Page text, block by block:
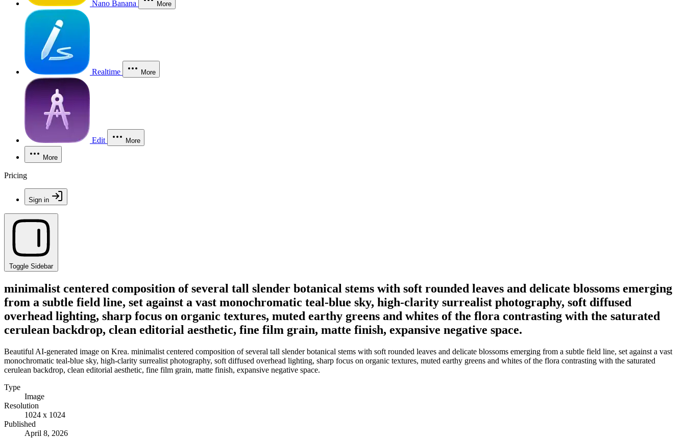
Nano Banana More
Realtime More
Edit More
More
Pricing
Sign in
Toggle Sidebar
minimalist centered composition of several tall slender botanical stems with soft rounded leaves and delicate blossoms emerging
from a subtle field line, set against a vast monochromatic teal-blue sky, high-clarity surrealist photography, soft diffused
overhead lighting, sharp focus on organic textures, muted earthy greens and whites of the flora contrasting with the saturated
cerulean backdrop, clean editorial aesthetic, fine film grain, matte finish, expansive negative space.
Beautiful AI-generated image on Krea. minimalist centered composition of several tall slender botanical stems with soft rounded leaves and delicate blossoms emerging from a subtle field line, set against a vast
monochromatic teal-blue sky, high-clarity surrealist photography, soft diffused overhead lighting, sharp focus on organic textures, muted earthy greens and whites of the flora contrasting with the saturated
cerulean backdrop, clean editorial aesthetic, fine film grain, matte finish, expansive negative space.
Type
Image
Resolution
1024 x 1024
Published
April 8, 2026